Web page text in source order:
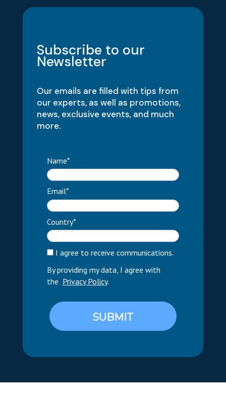
Subscribe to our
Newsletter
Our emails are filled with tips from
our experts, as well as promotions,
news, exclusive events, and much
more.
Name*
Email*
Country*
I agree to receive communications.
By providing my data, I agree with
the Privacy Policy.
SUBMIT